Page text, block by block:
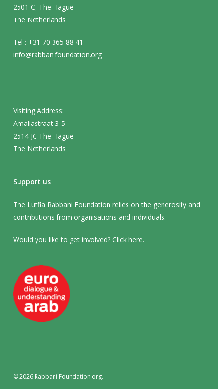
2501 CJ The Hague
The Netherlands
Tel : +31 70 365 88 41
info@rabbanifoundation.org
Visiting Address:
Amaliastraat 3-5
2514 JC The Hague
The Netherlands
Support us
The Lutfia Rabbani Foundation relies on the generosity and
contributions from organisations and individuals.
Would you like to get involved? Click here.
© 2026 Rabbani Foundation.org.